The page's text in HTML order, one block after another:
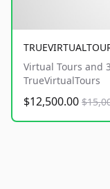
Virtual Tours and
TrueVirtualTours
$12,500.00